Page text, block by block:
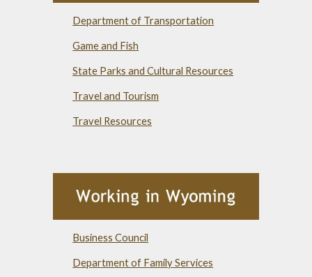
Department of Transportation
Game and Fish
State Parks and Cultural Resources
Travel and Tourism
Travel Resources
Business Council
Department of Family Services